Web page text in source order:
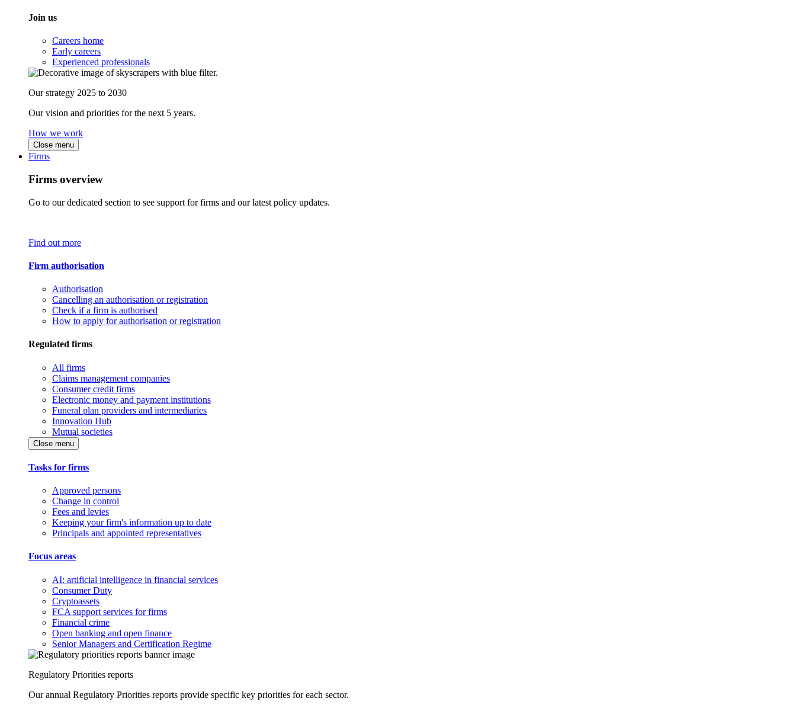
Join us
Careers home
Early careers
Experienced professionals
Our strategy 2025 to 2030
Our vision and priorities for the next 5 years.
How we work
Close menu
Firms
Firms overview
Go to our dedicated section to see support for firms and our latest policy updates.
Find out more
Firm authorisation
Authorisation
Cancelling an authorisation or registration
Check if a firm is authorised
How to apply for authorisation or registration
Regulated firms
All firms
Claims management companies
Consumer credit firms
Electronic money and payment institutions
Funeral plan providers and intermediaries
Innovation Hub
Mutual societies
Close menu
Tasks for firms
Approved persons
Change in control
Fees and levies
Keeping your firm's information up to date
Principals and appointed representatives
Focus areas
AI: artificial intelligence in financial services
Consumer Duty
Cryptoassets
FCA support services for firms
Financial crime
Open banking and open finance
Senior Managers and Certification Regime
Regulatory Priorities reports
Our annual Regulatory Priorities reports provide specific key priorities for each sector.